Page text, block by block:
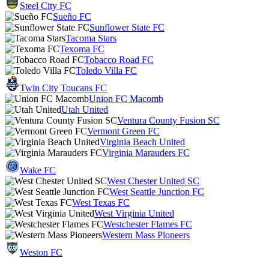
Steel City FC
Sueño FC
Sunflower State FC
Tacoma Stars
Texoma FC
Tobacco Road FC
Toledo Villa FC
Twin City Toucans FC
Union FC Macomb
Utah United
Ventura County Fusion SC
Vermont Green FC
Virginia Beach United
Virginia Marauders FC
Wake FC
West Chester United SC
West Seattle Junction FC
West Texas FC
West Virginia United
Westchester Flames FC
Western Mass Pioneers
Weston FC